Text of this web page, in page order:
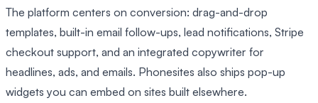
The platform centers on conversion: drag-and-drop
templates, built-in email follow-ups, lead notifications, Stripe
checkout support, and an integrated copywriter for
headlines, ads, and emails. Phonesites also ships pop-up
widgets you can embed on sites built elsewhere.